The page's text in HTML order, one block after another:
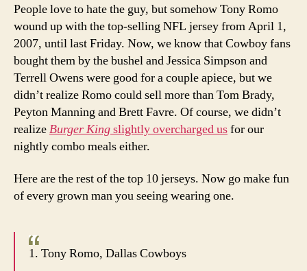
to
People love to hate the guy, but somehow Tony Romo
wound up with the top-selling NFL jersey from April 1,
2007, until last Friday. Now, we know that Cowboy fans
bought them by the bushel and Jessica Simpson and
Terrell Owens were good for a couple apiece, but we
didn’t realize Romo could sell more than Tom Brady,
Peyton Manning and Brett Favre. Of course, we didn’t
realizeBurger Kingslightly overcharged usfor our
nightly combo meals either.
Here are the rest of the top 10 jerseys. Now go make fun
of every grown man you seeing wearing one.
1. Tony Romo, Dallas Cowboys